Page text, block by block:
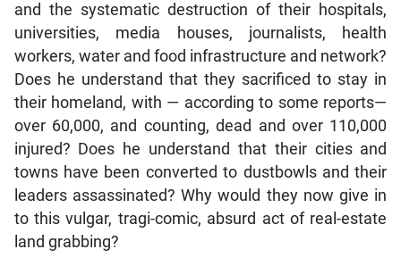
and the systematic destruction of their hospitals,
universities, media houses, journalists, health
workers, water and food infrastructure and network?
Does he understand that they sacrificed to stay in
their homeland, with — according to some reports—
over 60,000, and counting, dead and over 110,000
injured? Does he understand that their cities and
towns have been converted to dustbowls and their
leaders assassinated? Why would they now give in
to this vulgar, tragi-comic, absurd act of real-estate
land grabbing?